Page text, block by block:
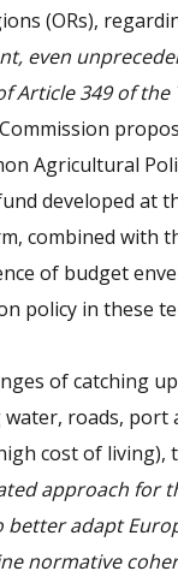
(ORs),
even
Article 349 of
Agricultural
developed
combined with
of budget
policy in these
of catching
roads,
cost of
approach for
better adapt
normative